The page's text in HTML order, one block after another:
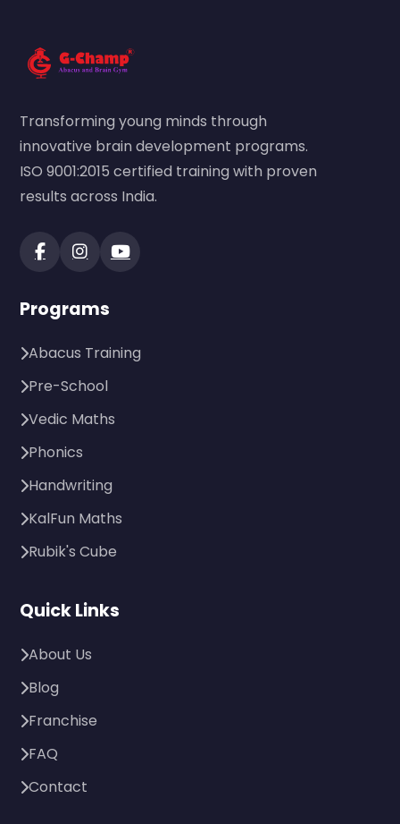
Transforming young minds through
innovative brain development programs.
ISO 9001:2015 certified training with proven
results across India.
Programs
Abacus Training
Pre-School
Vedic Maths
Phonics
Handwriting
KalFun Maths
Rubik's Cube
Quick Links
About Us
Blog
Franchise
FAQ
Contact